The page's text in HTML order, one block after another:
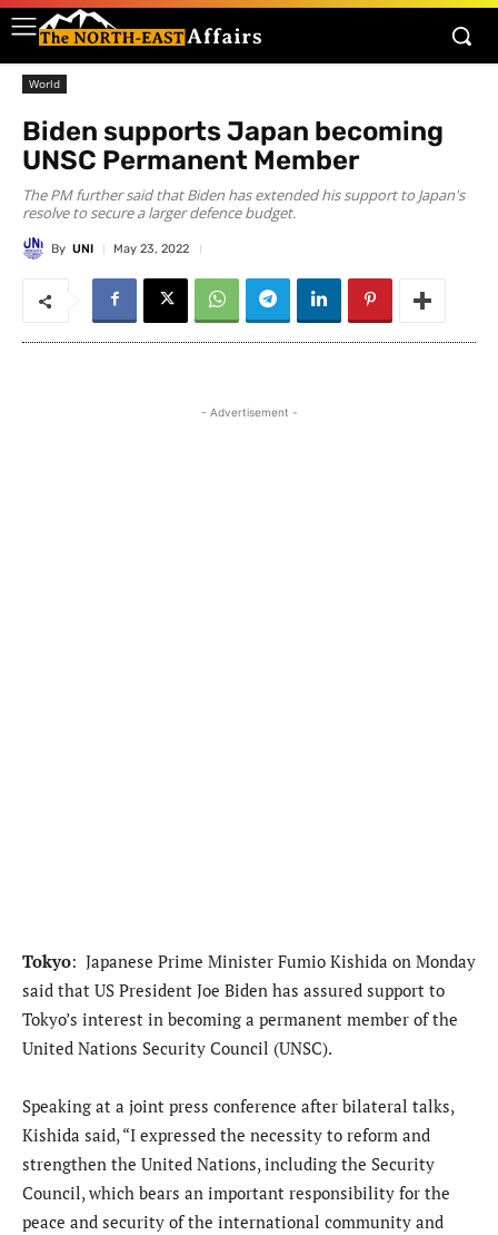
World
Biden supports Japan becoming
UNSC Permanent Member
The PM further said that Biden has extended his support to Japan's
resolve to secure a larger defence budget.
By UNI May 23, 2022
- Advertisement -
Tokyo: Japanese Prime Minister Fumio Kishida on Monday
said that US President Joe Biden has assured support to
Tokyo’s interest in becoming a permanent member of the
United Nations Security Council (UNSC).
Speaking at a joint press conference after bilateral talks,
Kishida said, “I expressed the necessity to reform and
strengthen the United Nations, including the Security
Council, which bears an important responsibility for the
peace and security of the international community and